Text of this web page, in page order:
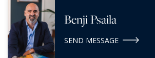
Benji Psaila
SEND MESSAGE